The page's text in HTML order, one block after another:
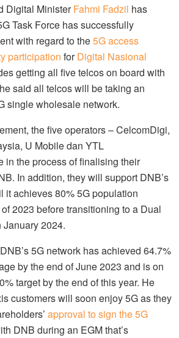
Digital MinisterFahmi Fadzil has
Task Force has successfully
with regard to the5G access
participation forDigital Nasional
getting all five telcos on board with
said all telcos will be taking an
single wholesale network.
the five operators – CelcomDigi,
U Mobile dan YTL
in the process of finalising their
In addition, they will support DNB’s
it achieves 80% 5G population
2023 before transitioning to a Dual
2024.
5G network has achieved 64.7%
by the end of June 2023 and is on
target by the end of this year. He
customers will soon enjoy 5G as they
approval to sign the 5G
DNB during an EGM that’s